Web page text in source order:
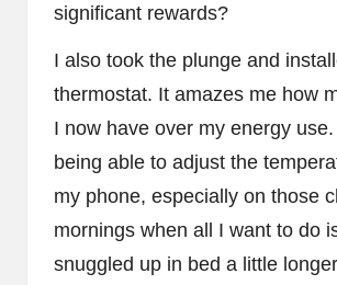
significant rewards?
I also took the plunge and
thermostat. It amazes me how
I now have over my energy
being able to adjust the
my phone, especially on those
mornings when all I want to do
snuggled up in bed a little